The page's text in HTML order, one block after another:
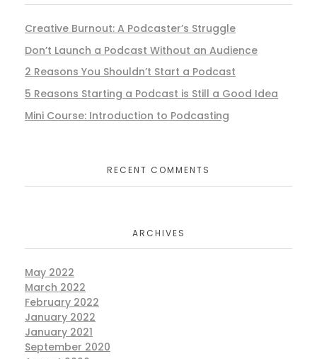
Creative Burnout: A Podcaster’s Struggle
Don’t Launch a Podcast Without an Audience
2 Reasons You Shouldn’t Start a Podcast
5 Reasons Starting a Podcast is Still a Good Idea
Mini Course: Introduction to Podcasting
RECENT COMMENTS
ARCHIVES
May 2022
March 2022
February 2022
January 2022
January 2021
September 2020